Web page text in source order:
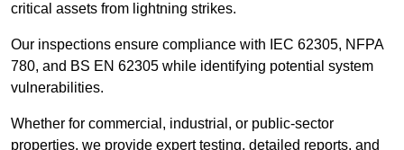
critical assets from lightning strikes.
Our inspections ensure compliance with IEC 62305, NFPA
780, and BS EN 62305 while identifying potential system
vulnerabilities.
Whether for commercial, industrial, or public-sector
properties, we provide expert testing, detailed reports, and